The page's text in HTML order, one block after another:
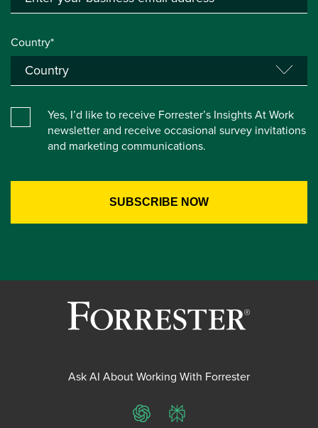
Country*
Yes, I’d like to receive Forrester’s Insights At Work
newsletter and receive occasional survey invitations
and marketing communications.
Ask AI About Working With Forrester
ChatGPTPerplexity